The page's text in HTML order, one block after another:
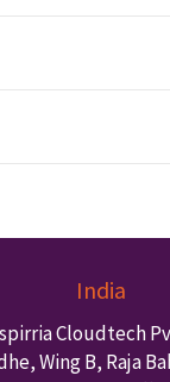
India
Cloudtech
Wing B, Raja